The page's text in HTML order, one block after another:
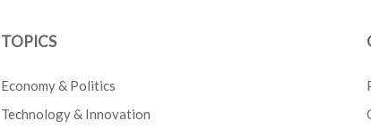
TOPICS
Economy & Politics
Technology & Innovation